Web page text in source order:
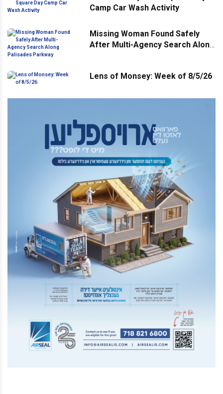
Camp Car Wash Activity
Missing Woman Found Safely
After Multi-Agency Search Along
Lens of Monsey: Week of 8/5/26